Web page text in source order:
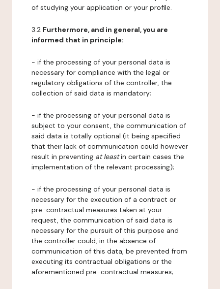
of studying your application or your profile.
3.2 Furthermore, and in general, you are
informed that in principle:
- if the processing of your personal data is
necessary for compliance with the legal or
regulatory obligations of the controller, the
collection of said data is mandatory;
- if the processing of your personal data is
subject to your consent, the communication of
said data is totally optional (it being specified
that their lack of communication could however
result in preventing at leastin certain cases the
implementation of the relevant processing);
- if the processing of your personal data is
necessary for the execution of a contract or
pre-contractual measures taken at your
request, the communication of said data is
necessary for the pursuit of this purpose and
the controller could, in the absence of
communication of this data, be prevented from
executing its contractual obligations or the
aforementioned pre-contractual measures;